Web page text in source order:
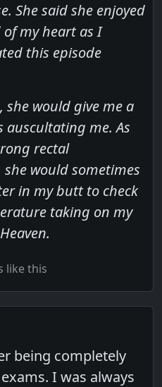
She said she enjoyed
my heart as I
this episode
she would give me a
auscultating me. As
rectal
would sometimes
in my butt to check
taking on my
like this
being completely
I was always